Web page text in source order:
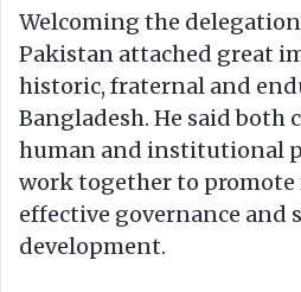
Welcoming the
Pakistan attached great
historic, fraternal and
Bangladesh. He said both
human and institutional
work together to
effective governance and
development.